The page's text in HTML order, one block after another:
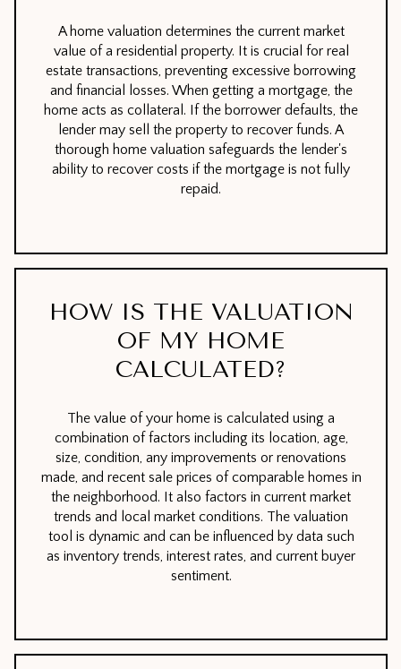
A home valuation determines the current market
value of a residential property. It is crucial for real
estate transactions, preventing excessive borrowing
and financial losses. When getting a mortgage, the
home acts as collateral. If the borrower defaults, the
lender may sell the property to recover funds. A
thorough home valuation safeguards the lender's
ability to recover costs if the mortgage is not fully
repaid.
HOW IS THE VALUATION
OF MY HOME
CALCULATED?
The value of your home is calculated using a
combination of factors including its location, age,
size, condition, any improvements or renovations
made, and recent sale prices of comparable homes in
the neighborhood. It also factors in current market
trends and local market conditions. The valuation
tool is dynamic and can be influenced by data such
as inventory trends, interest rates, and current buyer
sentiment.